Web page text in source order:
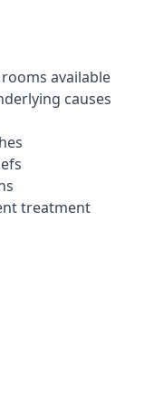
available
causes
treatment